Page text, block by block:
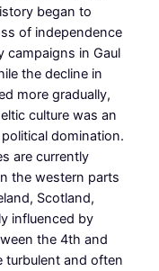
began to
of independence
campaigns in Gaul
the decline in
more gradually,
culture was an
domination.
are currently
the western parts
Scotland,
influenced by
the 4th and
turbulent and often